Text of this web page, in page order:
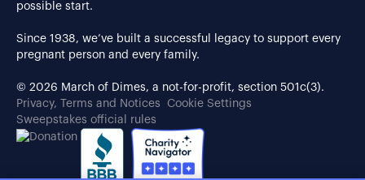
possible start.
Since 1938, we’ve built a successful legacy to support every
pregnant person and every family.
© 2026 March of Dimes, a not-for-profit, section 501c(3).
Privacy, Terms and Notices
Cookie Settings
Sweepstakes official rules